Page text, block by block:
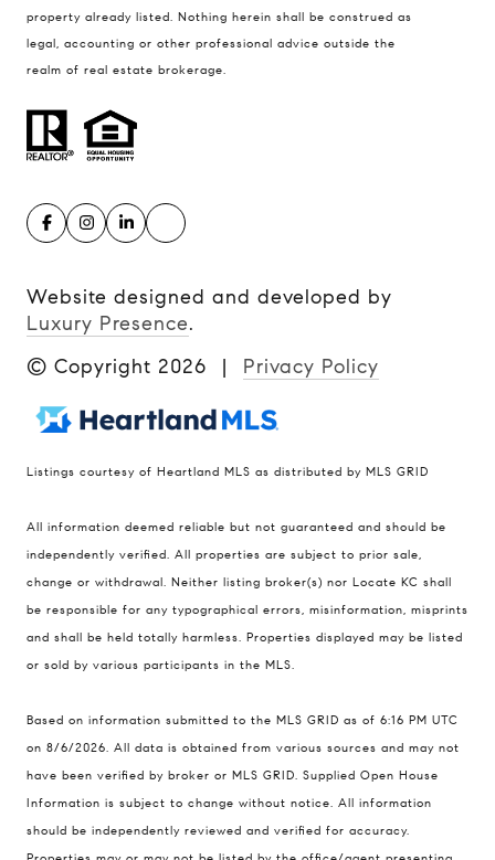
property already listed. Nothing herein shall be construed as
legal, accounting or other professional advice outside the
realm of real estate brokerage.
Website designed and developed by
Luxury Presence.
© Copyright 2026 | Privacy Policy
Listings courtesy of Heartland MLS as distributed by MLS GRID
All information deemed reliable but not guaranteed and should be
independently verified. All properties are subject to prior sale,
change or withdrawal. Neither listing broker(s) nor Locate KC shall
be responsible for any typographical errors, misinformation, misprints
and shall be held totally harmless. Properties displayed may be listed
or sold by various participants in the MLS.
Based on information submitted to the MLS GRID as of 6:16 PM UTC
on 8/6/2026. All data is obtained from various sources and may not
have been verified by broker or MLS GRID. Supplied Open House
Information is subject to change without notice. All information
should be independently reviewed and verified for accuracy.
Compass
900 W 48th Place #120
Kansas City MO 64112
United States
Contact
[email protected]
[email protected]